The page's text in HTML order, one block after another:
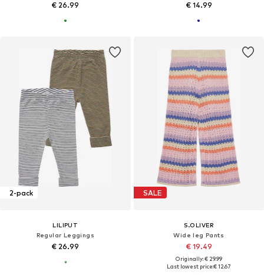
€ 26.99 € 14.99
2-pack
LILIPUT
Regular Leggings
€ 26.99
SALE
S.OLIVER
Wide leg Pants
€ 19.49
Originally: € 29.99
Last lowest price:€ 12.67